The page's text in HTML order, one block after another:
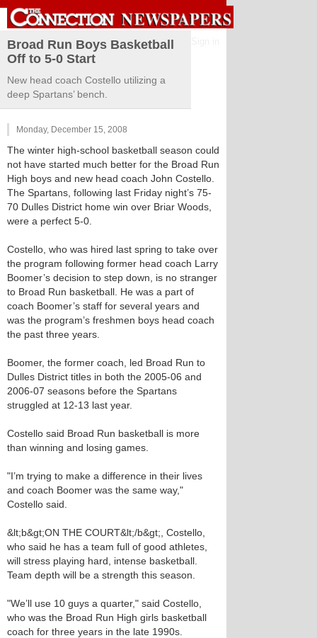
Broad Run Boys Basketball
Off to 5-0 Start
New head coach Costello utilizing a
deep Spartans’ bench.
Monday, December 15, 2008
The winter high-school basketball season could
not have started much better for the Broad Run
High boys and new head coach John Costello.
The Spartans, following last Friday night’s 75-
70 Dulles District home win over Briar Woods,
were a perfect 5-0.
Costello, who was hired last spring to take over
the program following former head coach Larry
Boomer’s decision to step down, is no stranger
to Broad Run basketball. He was a part of
coach Boomer’s staff for several years and
was the program’s freshmen boys head coach
the past three years.
Boomer, the former coach, led Broad Run to
Dulles District titles in both the 2005-06 and
2006-07 seasons before the Spartans
struggled at 12-13 last year.
Costello said Broad Run basketball is more
than winning and losing games.
"I’m trying to make a difference in their lives
and coach Boomer was the same way,"
Costello said.
&lt;b&gt;ON THE COURT&lt;/b&gt;, Costello,
who said he has a team full of good athletes,
will stress playing hard, intense basketball.
Team depth will be a strength this season.
"We’ll use 10 guys a quarter," said Costello,
who was the Broad Run High girls basketball
coach for three years in the late 1990s.